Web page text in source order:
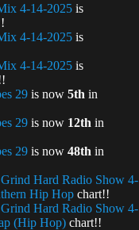
4-14-2025 is
4-14-2025 is
4-14-2025 is
29 is now 5th in
29 is now 12th in
29 is now 48th in
Hard Radio Show 4-
Hip Hop chart!!
Hard Radio Show 4-
(Hip Hop) chart!!